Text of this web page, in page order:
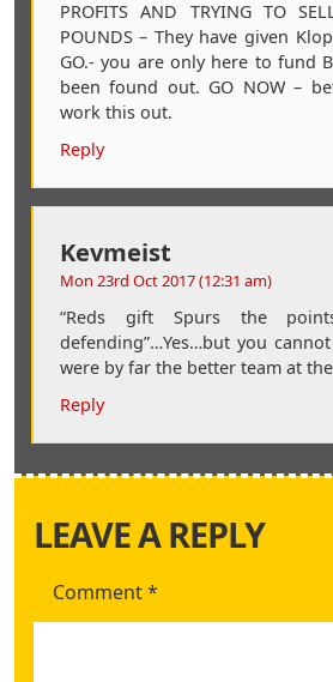
PROFITS AND TRYING TO
POUNDS – They have given
GO.- you are only here to fund
been found out. GO NOW –
work this out.
Reply
Kevmeist
Mon 23rd Oct 2017 (12:31 am)
“Reds gift Spurs the
defending”…Yes…but you
were by far the better team at
Reply
LEAVE A REPLY
Comment*